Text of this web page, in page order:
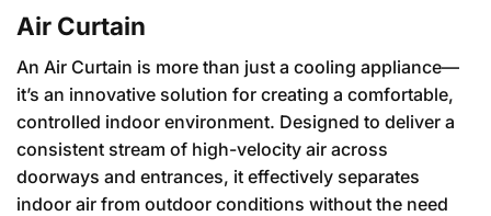
Air Curtain
An Air Curtain is more than just a cooling appliance—
it’s an innovative solution for creating a comfortable,
controlled indoor environment. Designed to deliver a
consistent stream of high-velocity air across
doorways and entrances, it effectively separates
indoor air from outdoor conditions without the need